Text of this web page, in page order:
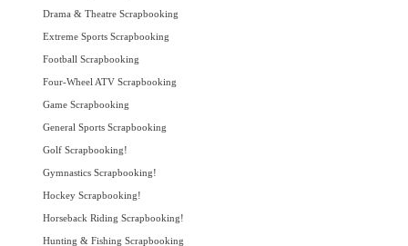
Drama & Theatre Scrapbooking
Extreme Sports Scrapbooking
Football Scrapbooking
Four-Wheel ATV Scrapbooking
Game Scrapbooking
General Sports Scrapbooking
Golf Scrapbooking!
Gymnastics Scrapbooking!
Hockey Scrapbooking!
Horseback Riding Scrapbooking!
Hunting & Fishing Scrapbooking